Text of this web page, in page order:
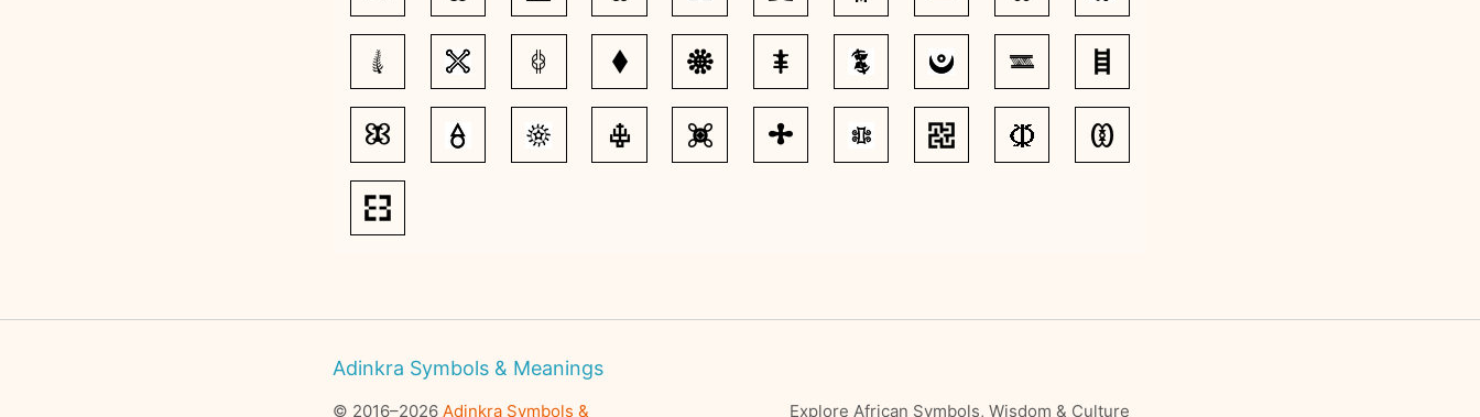
Adinkra Symbols & Meanings
© 2016–2026 Adinkra Symbols & Explore African Symbols, Wisdom & Culture